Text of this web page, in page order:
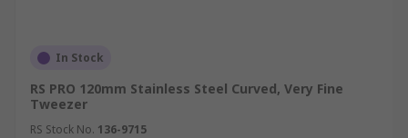
In Stock
RS PRO 120mm Stainless Steel Curved, Very Fine
Tweezer
RS Stock No. 136-9715